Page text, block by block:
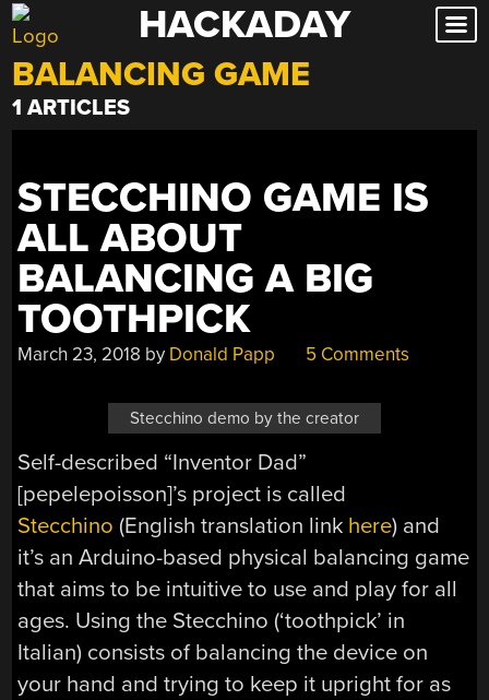
Skip
to
content
HACKADAY
BALANCING GAME
1 ARTICLES
STECCHINO GAME IS
ALL ABOUT
BALANCING A BIG
TOOTHPICK
March 23, 2018 by Donald Papp 5 Comments
Stecchino demo by the creator
Self-described “Inventor Dad”
[pepelepoisson]’s project is called
Stecchino (English translation link here) and
it’s an Arduino-based physical balancing game
that aims to be intuitive to use and play for all
ages. Using the Stecchino (‘toothpick’ in
Italian) consists of balancing the device on
your hand and trying to keep it upright for as